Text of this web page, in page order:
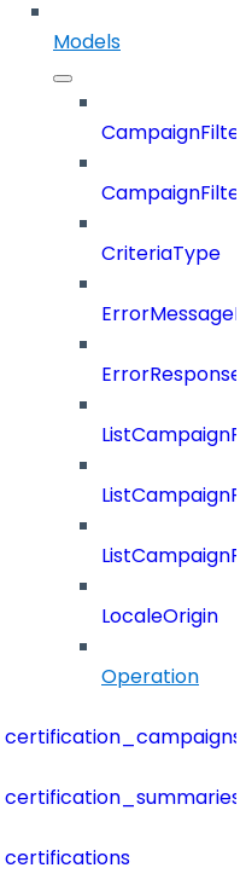
Models
CriteriaType
LocaleOrigin
Operation
certification_campaigns
certification_summaries
certifications